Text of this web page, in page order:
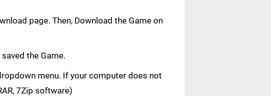
page. Then, Download the Game on
the Game.
menu. If your computer does not
7Zip software)